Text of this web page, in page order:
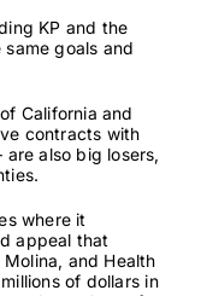
KP and the
goals and
California and
contracts with
also big losers,
where it
appeal that
and Health
of dollars in